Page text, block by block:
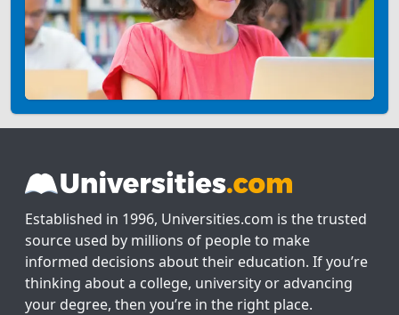
Established in 1996, Universities.com is the trusted
source used by millions of people to make
informed decisions about their education. If you’re
thinking about a college, university or advancing
your degree, then you’re in the right place.